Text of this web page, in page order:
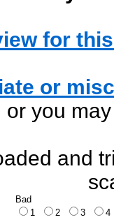
for
or
or you
and
Bad
1
2 3